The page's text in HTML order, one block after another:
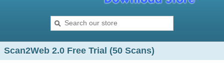
Scan2Web 2.0 Free Trial (50 Scans)